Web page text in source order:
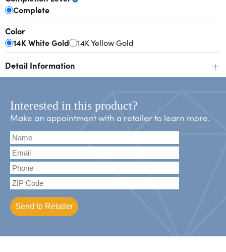
Complete
Color
14K White Gold 14K Yellow Gold
Detail Information +
Interested in this product?
Make an appointment with a retailer to learn more.